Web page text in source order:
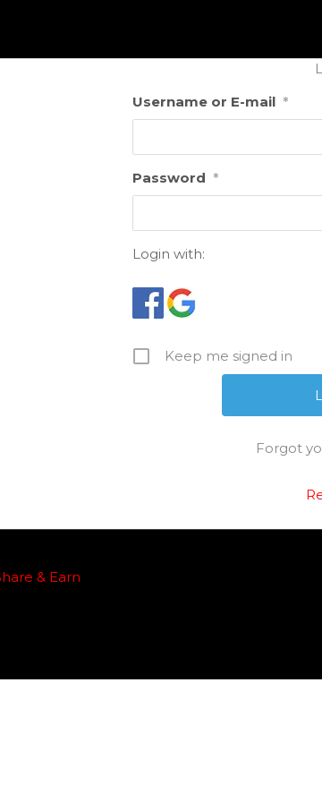
Username or E-mail *
Password *
Login with:
Keep me signed in
Forgot
& Earn